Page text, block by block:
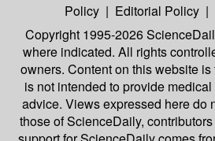
Policy | Editorial Policy |
Copyright 1995-2026
where indicated. All rights
owners. Content on this website
is not intended to provide
advice. Views expressed here do
those of ScienceDaily,